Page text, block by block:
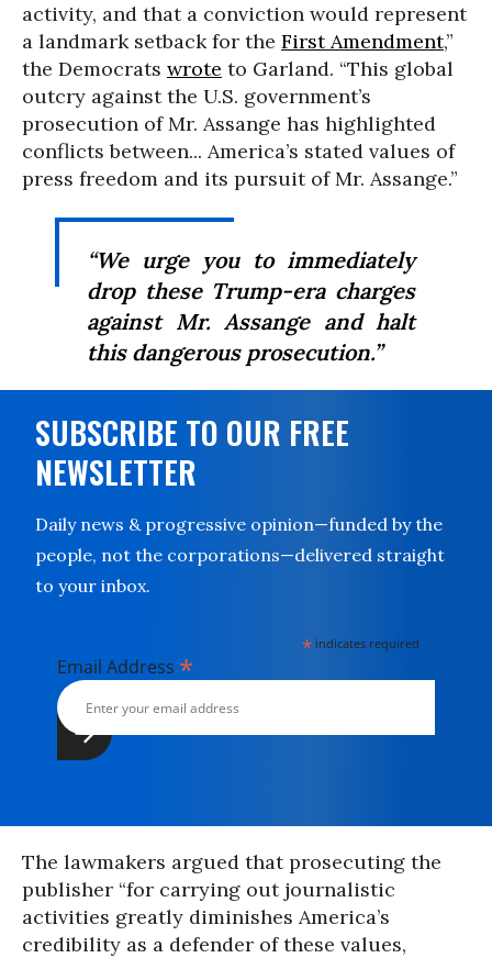
activity, and that a conviction would represent
a landmark setback for the First Amendment,”
the Democrats wrote to Garland. “This global
outcry against the U.S. government’s
prosecution of Mr. Assange has highlighted
conflicts between... America’s stated values of
press freedom and its pursuit of Mr. Assange.”
“We urge you to immediately
drop these Trump-era charges
against Mr. Assange and halt
this dangerous prosecution.”
SUBSCRIBE TO OUR FREE
NEWSLETTER
Daily news & progressive opinion—funded by the
people, not the corporations—delivered straight
to your inbox.
* indicates required
Email Address *
The lawmakers argued that prosecuting the
publisher “for carrying out journalistic
activities greatly diminishes America’s
credibility as a defender of these values,